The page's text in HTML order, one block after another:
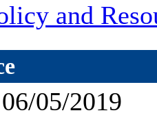
and
05/2019